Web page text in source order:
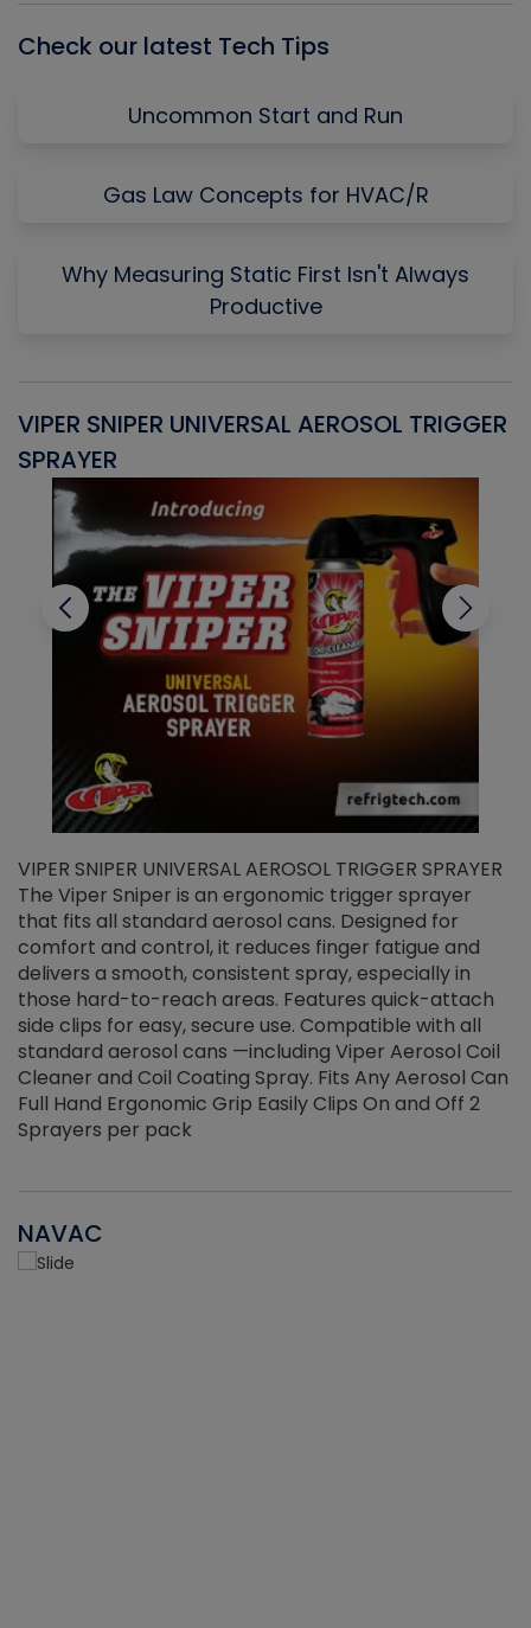
Check our latest Tech Tips
Uncommon Start and Run
Gas Law Concepts for HVAC/R
Why Measuring Static First Isn't Always
Productive
VIPER SNIPER UNIVERSAL AEROSOL TRIGGER
SPRAYER
VIPER SNIPER UNIVERSAL AEROSOL TRIGGER SPRAYER
The Viper Sniper is an ergonomic trigger sprayer
that fits all standard aerosol cans. Designed for
comfort and control, it reduces finger fatigue and
delivers a smooth, consistent spray, especially in
those hard-to-reach areas. Features quick-attach
side clips for easy, secure use. Compatible with all
standard aerosol cans —including Viper Aerosol Coil
Cleaner and Coil Coating Spray. Fits Any Aerosol Can
Full Hand Ergonomic Grip Easily Clips On and Off 2
Sprayers per pack
NAVAC